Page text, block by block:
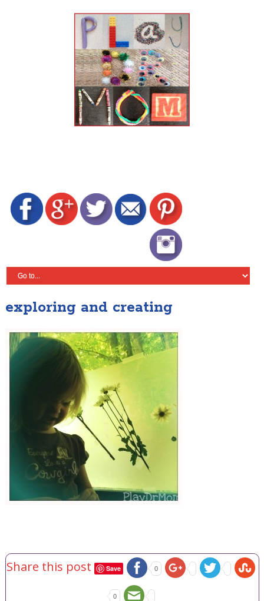
exploring and creating
Share this post Save 0
0